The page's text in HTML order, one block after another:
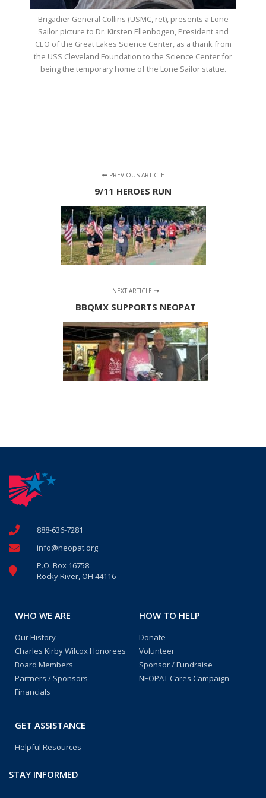
Brigadier General Collins (USMC, ret), presents a Lone
Sailor picture to Dr. Kirsten Ellenbogen, President and
CEO of the Great Lakes Science Center, as a thank from
the USS Cleveland Foundation to the Science Center for
being the temporary home of the Lone Sailor statue.
PREVIOUS ARTICLE
9/11 HEROES RUN
NEXT ARTICLE
BBQMX SUPPORTS NEOPAT
888-636-7281
info@neopat.org
P.O. Box 16758
Rocky River, OH 44116
WHO WE ARE
Our History
Charles Kirby Wilcox Honorees
Board Members
Partners / Sponsors
Financials
HOW TO HELP
Donate
Volunteer
Sponsor / Fundraise
NEOPAT Cares Campaign
GET ASSISTANCE
Helpful Resources
STAY INFORMED